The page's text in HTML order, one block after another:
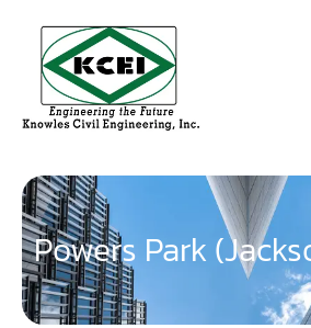
Powers Park